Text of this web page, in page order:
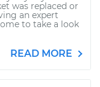
was replaced or
an expert
to take a look
READ MORE